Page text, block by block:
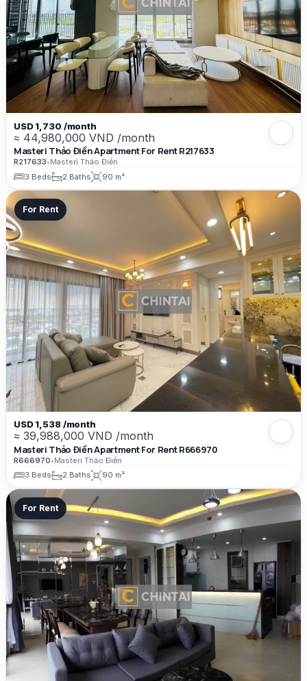
USD 1,730 /month
≈ 44,980,000 VND /month
Masteri Thảo Điền Apartment For Rent R217633
R217633•Masteri Thảo Điền
3 Beds
2 Baths 90 m²
For Rent
USD 1,538 /month
≈ 39,988,000 VND /month
Masteri Thảo Điền Apartment For Rent R666970
R666970•Masteri Thảo Điền
3 Beds
2 Baths 90 m²
For Rent